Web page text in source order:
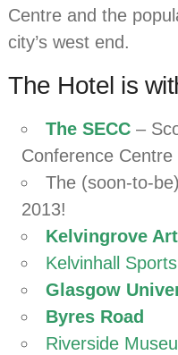
Centre and the
city’s west end.
The Hotel is
The SECC –
Conference Centre
The (soon-to-be)
2013!
Kelvingrove
Kelvinhall
Glasgow
Byres Road
Riverside